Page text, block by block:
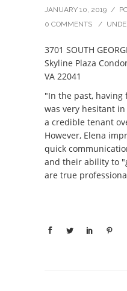
JANUARY 10, 2019 /
0 COMMENTS
/
3701 SOUTH
Skyline Plaza
VA 22041
"In the past, having
was very hesitant
a credible tenant
However, Elena
quick
and their ability to
are true